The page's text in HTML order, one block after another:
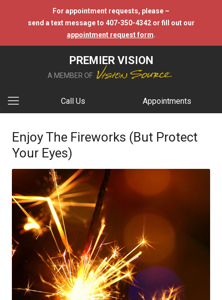
For appointment requests, please –
send a text message to 407-350-4342 or fill out our
appointment request form.
PREMIER VISION
A MEMBER OF
Call Us Appointments
Enjoy The Fireworks (But Protect
Your Eyes)